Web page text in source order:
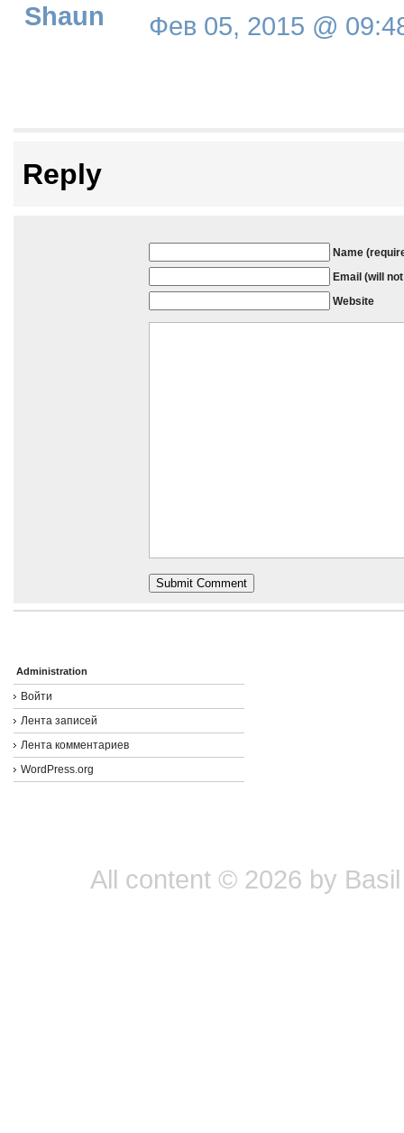
Shaun
Фев 05, 2015 @
Reply
Name
Email (will
Website
Administration
Войти
Лента записей
Лента комментариев
WordPress.org
All content © 2026 by